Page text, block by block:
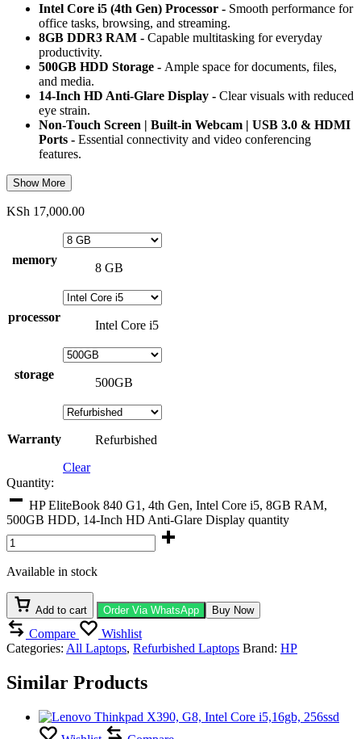
Intel Core i5 (4th Gen) Processor - Smooth performance for
office tasks, browsing, and streaming.
8GB DDR3 RAM - Capable multitasking for everyday
productivity.
500GB HDD Storage - Ample space for documents, files,
and media.
14-Inch HD Anti-Glare Display - Clear visuals with reduced
eye strain.
Non-Touch Screen | Built-in Webcam | USB 3.0 & HDMI
Ports - Essential connectivity and video conferencing
features.
Show More
KSh 17,000.00
memory
8 GB
processor
Intel Core i5
storage
500GB
Warranty
Refurbished
Clear
Quantity:
HP EliteBook 840 G1, 4th Gen, Intel Core i5, 8GB RAM,
500GB HDD, 14-Inch HD Anti-Glare Display quantity
Available in stock
Add to cart Order Via WhatsApp Buy Now
Compare
Wishlist
Categories: All Laptops, Refurbished Laptops Brand: HP
Similar Products